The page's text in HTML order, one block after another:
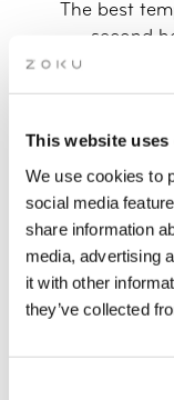
This website uses
We use cookies to
social media
share information
media, advertising
it with other
they’ve collected
The best
second
Prefer a 1-
contemporary
for entertaining or
stay. It also
off with sliding
are sure to